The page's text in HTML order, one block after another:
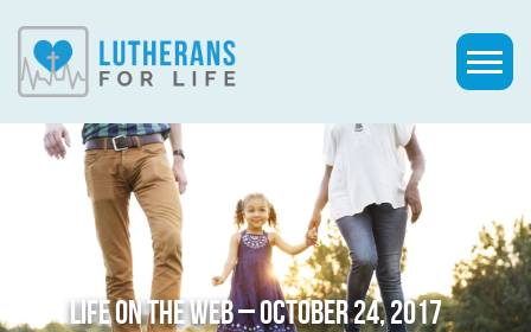
LIFE ON THE WEB – OCTOBER 24, 2017